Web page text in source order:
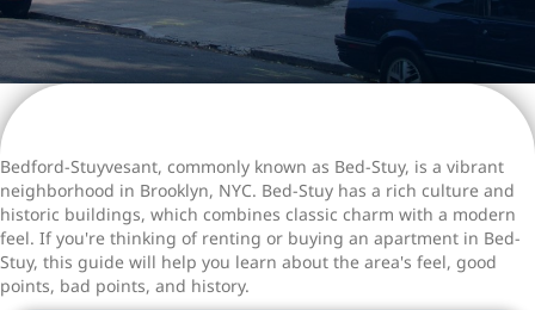
Bedford-Stuyvesant, commonly known as Bed-Stuy, is a vibrant
neighborhood in Brooklyn, NYC. Bed-Stuy has a rich culture and
historic buildings, which combines classic charm with a modern
feel. If you're thinking of renting or buying an apartment in Bed-
Stuy, this guide will help you learn about the area's feel, good
points, bad points, and history.